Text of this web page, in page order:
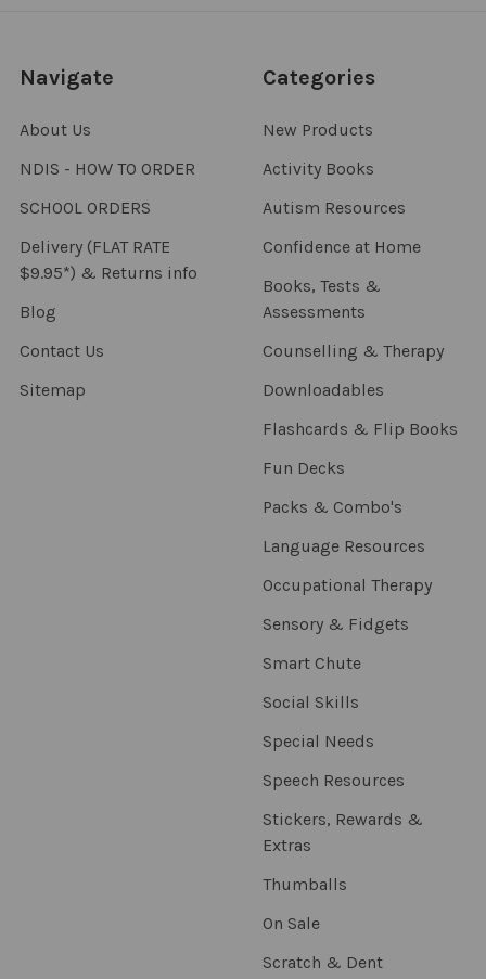
Navigate
About Us
NDIS - HOW TO ORDER
SCHOOL ORDERS
Delivery (FLAT RATE
$9.95*) & Returns info
Blog
Contact Us
Sitemap
Categories
New Products
Activity Books
Autism Resources
Confidence at Home
Books, Tests &
Assessments
Counselling & Therapy
Downloadables
Flashcards & Flip Books
Fun Decks
Packs & Combo's
Language Resources
Occupational Therapy
Sensory & Fidgets
Smart Chute
Social Skills
Special Needs
Speech Resources
Stickers, Rewards &
Extras
Thumballs
On Sale
Scratch & Dent